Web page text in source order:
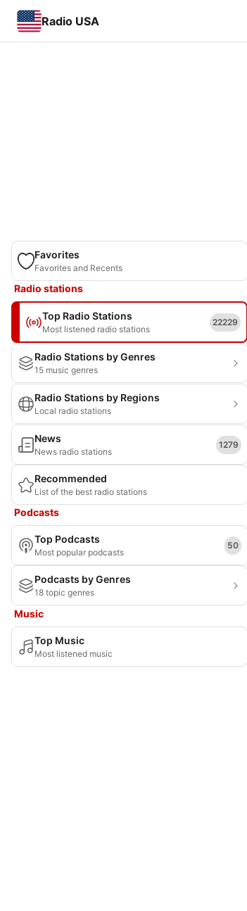
Radio USA
Favorites
Favorites and Recents
Radio stations
Top Radio Stations
Most listened radio stations
22229
Radio Stations by Genres
15 music genres
Radio Stations by Regions
Local radio stations
News
News radio stations
1279
Recommended
List of the best radio stations
Podcasts
Top Podcasts
Most popular podcasts
50
Podcasts by Genres
18 topic genres
Music
Top Music
Most listened music